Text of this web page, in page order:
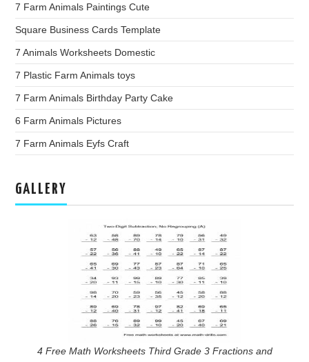
7 Farm Animals Paintings Cute
Square Business Cards Template
7 Animals Worksheets Domestic
7 Plastic Farm Animals toys
7 Farm Animals Birthday Party Cake
6 Farm Animals Pictures
7 Farm Animals Eyfs Craft
GALLERY
4 Free Math Worksheets Third Grade 3 Fractions and